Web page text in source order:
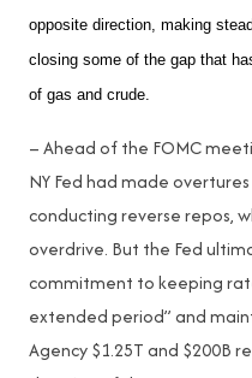
opposite direction, making
closing some of the gap that
of gas and crude.
– Ahead of the FOMC
NY Fed had made
conducting reverse repos,
overdrive. But the Fed
commitment to keeping
extended period” and
Agency $1.25T and $200B